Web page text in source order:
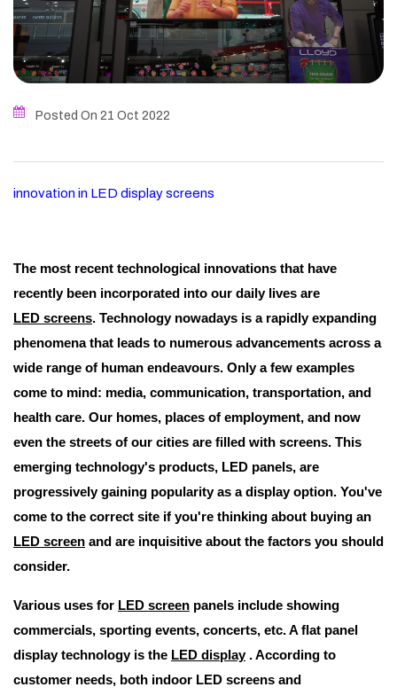
Posted On 21 Oct 2022
innovation in LED display screens
The most recent technological innovations that have
recently been incorporated into our daily lives are
LED screens. Technology nowadays is a rapidly expanding
phenomena that leads to numerous advancements across a
wide range of human endeavours. Only a few examples
come to mind: media, communication, transportation, and
health care. Our homes, places of employment, and now
even the streets of our cities are filled with screens. This
emerging technology's products, LED panels, are
progressively gaining popularity as a display option. You've
come to the correct site if you're thinking about buying an
LED screen and are inquisitive about the factors you should
consider.
Various uses for LED screen panels include showing
commercials, sporting events, concerts, etc. A flat panel
display technology is the LED display. According to
customer needs, both indoor LED screens and